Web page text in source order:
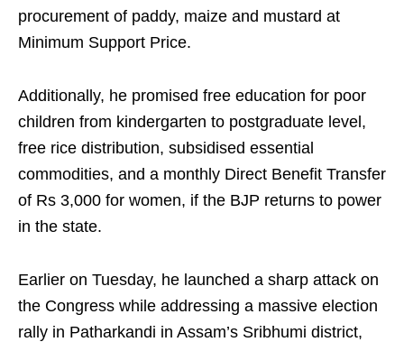
procurement of paddy, maize and mustard at
Minimum Support Price.
Additionally, he promised free education for poor
children from kindergarten to postgraduate level,
free rice distribution, subsidised essential
commodities, and a monthly Direct Benefit Transfer
of Rs 3,000 for women, if the BJP returns to power
in the state.
Earlier on Tuesday, he launched a sharp attack on
the Congress while addressing a massive election
rally in Patharkandi in Assam’s Sribhumi district,